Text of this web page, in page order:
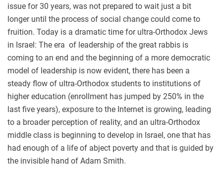
issue for 30 years, was not prepared to wait just a bit
longer until the process of social change could come to
fruition. Today is a dramatic time for ultra-Orthodox Jews
in Israel: The era of leadership of the great rabbis is
coming to an end and the beginning of a more democratic
model of leadership is now evident, there has been a
steady flow of ultra-Orthodox students to institutions of
higher education (enrollment has jumped by 250% in the
last five years), exposure to the Internet is growing, leading
to a broader perception of reality, and an ultra-Orthodox
middle class is beginning to develop in Israel, one that has
had enough of a life of abject poverty and that is guided by
the invisible hand of Adam Smith.